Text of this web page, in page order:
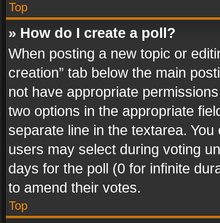
Top
» How do I create a poll?
When posting a new topic or
creation” tab below the main
not have appropriate
two options in the appropriate
separate line in the textarea.
users may select during voting
days for the poll (0 for infinite
to amend their votes.
Top